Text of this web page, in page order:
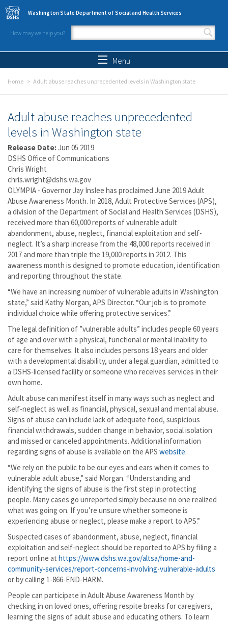
Skip to main content
Washington State Department of Social and Health Services
How may we help you?
Search form
Menu
Home Adult abuse reaches unprecedented levels in Washington state
Adult abuse reaches unprecedented
levels in Washington state
Release Date:Jun 05 2019
DSHS Office of Communications
Chris Wright
chris.wright@dshs.wa.gov
OLYMPIA - Governor Jay Inslee has proclaimed June 2019 Adult
Abuse Awareness Month. In 2018, Adult Protective Services (APS),
a division of the Department of Social and Health Services (DSHS),
received more than 60,000 reports of vulnerable adult
abandonment, abuse, neglect, financial exploitation and self-
neglect. It’s a sharp increase from the 48,000 reports received in
2017 and more than triple the 19,000 reports in 2012. This
awareness month is designed to promote education, identification
and reporting throughout the state.
“We have an increasing number of vulnerable adults in Washington
state,” said Kathy Morgan, APS Director. “Our job is to promote
individual choice while offering protective services.”
The legal definition of ”vulnerable adults” includes people 60 years
of age and over with a physical, functional or mental inability to
care for themselves. It also includes persons 18 years and older
with a developmental disability, under a legal guardian, admitted to
a DSHS-licensed facility or someone who receives services in their
own home.
Adult abuse can manifest itself in many ways such as neglect and
self-neglect as well as financial, physical, sexual and mental abuse.
Signs of abuse can include lack of adequate food, suspicious
financial withdrawals, sudden change in behavior, social isolation
and missed or canceled appointments. Additional information
regarding signs of abuse is available on the APS website.
“We rely on the public to be our eyes and ears when it comes to
vulnerable adult abuse,” said Morgan. “Understanding and
identifying the signs of abuse is the first step in protecting
people. Many cases go unreported simply because no one realized
what was going on. If you’re unsure whether someone is
experiencing abuse or neglect, please make a report to APS.”
Suspected cases of abandonment, abuse, neglect, financial
exploitation and self-neglect should be reported to APS by filing a
report online at https://www.dshs.wa.gov/altsa/home-and-
community-services/report-concerns-involving-vulnerable-adults
or by calling 1-866-END-HARM.
People can participate in Adult Abuse Awareness Month by
checking in on loved ones, offering respite breaks for caregivers,
learning the signs of adult abuse and educating others. To learn